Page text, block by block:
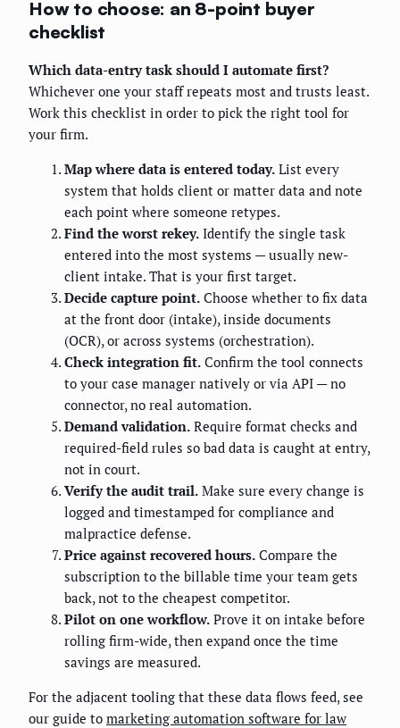
How to choose: an 8-point buyer
checklist
Which data-entry task should I automate first?
Whichever one your staff repeats most and trusts least.
Work this checklist in order to pick the right tool for
your firm.
Map where data is entered today. List every
system that holds client or matter data and note
each point where someone retypes.
Find the worst rekey. Identify the single task
entered into the most systems — usually new-
client intake. That is your first target.
Decide capture point. Choose whether to fix data
at the front door (intake), inside documents
(OCR), or across systems (orchestration).
Check integration fit. Confirm the tool connects
to your case manager natively or via API — no
connector, no real automation.
Demand validation. Require format checks and
required-field rules so bad data is caught at entry,
not in court.
Verify the audit trail. Make sure every change is
logged and timestamped for compliance and
malpractice defense.
Price against recovered hours. Compare the
subscription to the billable time your team gets
back, not to the cheapest competitor.
Pilot on one workflow. Prove it on intake before
rolling firm-wide, then expand once the time
savings are measured.
For the adjacent tooling that these data flows feed, see
our guide to marketing automation software for law